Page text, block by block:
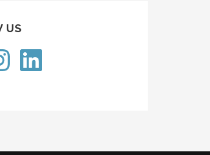
US
LinkedIn